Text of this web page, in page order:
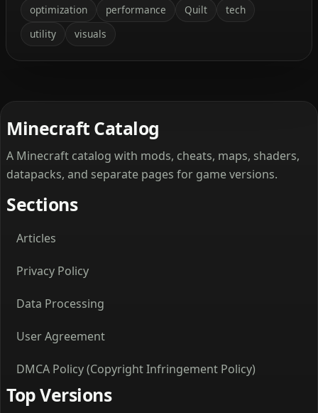
optimization
performance Quilt
tech
utility
visuals
Minecraft Catalog
A Minecraft catalog with mods, cheats, maps, shaders,
datapacks, and separate pages for game versions.
Sections
Articles
Privacy Policy
Data Processing
User Agreement
DMCA Policy (Copyright Infringement Policy)
Top Versions